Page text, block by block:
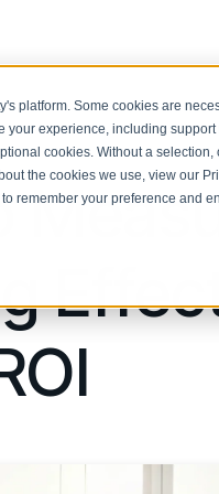
platform. Some cookies are
experience, including
cookies. Without a
the cookies we use, view our
remember your preference and
of workforce risk
workforce compliance
ebooks, and more
best practices
sessions from experts
SECURITY BLOG
the AI-Native Living
Platform